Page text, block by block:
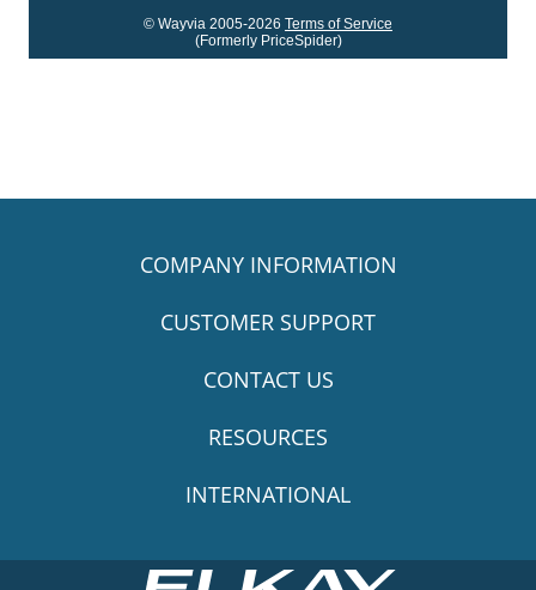
© Wayvia 2005-2026 Terms of Service
(Formerly PriceSpider)
COMPANY INFORMATION
CUSTOMER SUPPORT
CONTACT US
RESOURCES
INTERNATIONAL